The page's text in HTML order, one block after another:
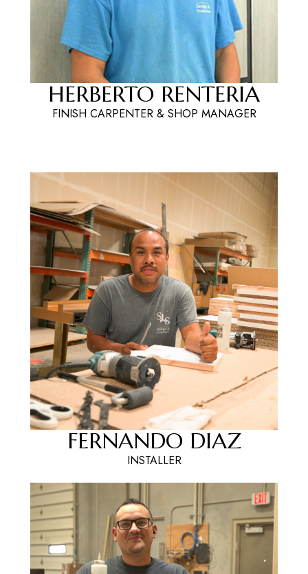
HERBERTO RENTERIA
FINISH CARPENTER & SHOP MANAGER
FERNANDO DIAZ
INSTALLER